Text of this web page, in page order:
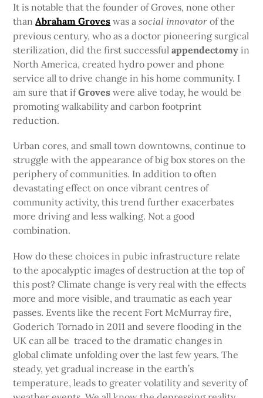
It is notable that the founder of Groves, none other
thanAbraham Groves was asocial innovator of the
previous century, who as a doctor pioneering surgical
sterilization, did the first successfulappendectomyin
North America, created hydro power and phone
service all to drive change in his home community. I
am sure that ifGroves were alive today, he would be
promoting walkability and carbon footprint
reduction.
Urban cores, and small town downtowns, continue to
struggle with the appearance of big box stores on the
periphery of communities. In addition to often
devastating effect on once vibrant centres of
community activity, this trend further exacerbates
more driving and less walking. Not a good
combination.
How do these choices in pubic infrastructure relate
to the apocalyptic images of destruction at the top of
this post? Climate change is very real with the effects
more and more visible, and traumatic as each year
passes. Events like the recent Fort McMurray fire,
Goderich Tornado in 2011 and severe flooding in the
UK can all be traced to the dramatic changes in
global climate unfolding over the last few years. The
steady, yet gradual increase in the earth’s
temperature, leads to greater volatility and severity of